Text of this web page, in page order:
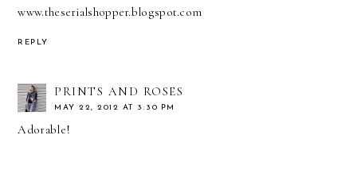
www.theserialshopper.blogspot.com
REPLY
PRINTS AND ROSES
MAY 22, 2012 AT 3:30 PM
Adorable!